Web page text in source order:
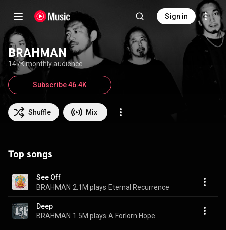
Sign in
BRAHMAN
147K monthly audience
Shuffle Mix
Subscribe 46.4K
Top songs
See Off
BRAHMAN 2.1M plays Eternal Recurrence
Deep
BRAHMAN 1.5M plays A Forlorn Hope